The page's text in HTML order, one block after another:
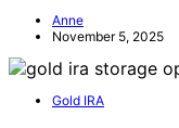
Anne
November 5, 2025
Gold IRA